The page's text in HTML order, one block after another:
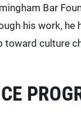
Bar
his work, he
culture